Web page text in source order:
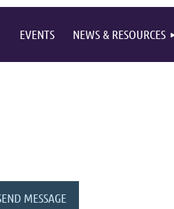
EVENTS NEWS & RESOURCES